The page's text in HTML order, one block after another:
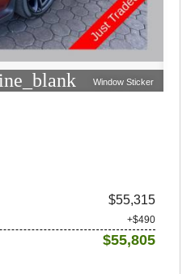
Window Sticker
$55,315
+$490
$55,805